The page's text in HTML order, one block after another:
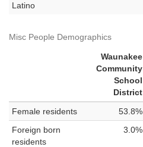
Latino
Misc People Demographics
Waunakee
Community
School
District
Female residents
53.8%
Foreign born
residents
3.0%